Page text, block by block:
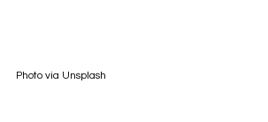
Photo via Unsplash